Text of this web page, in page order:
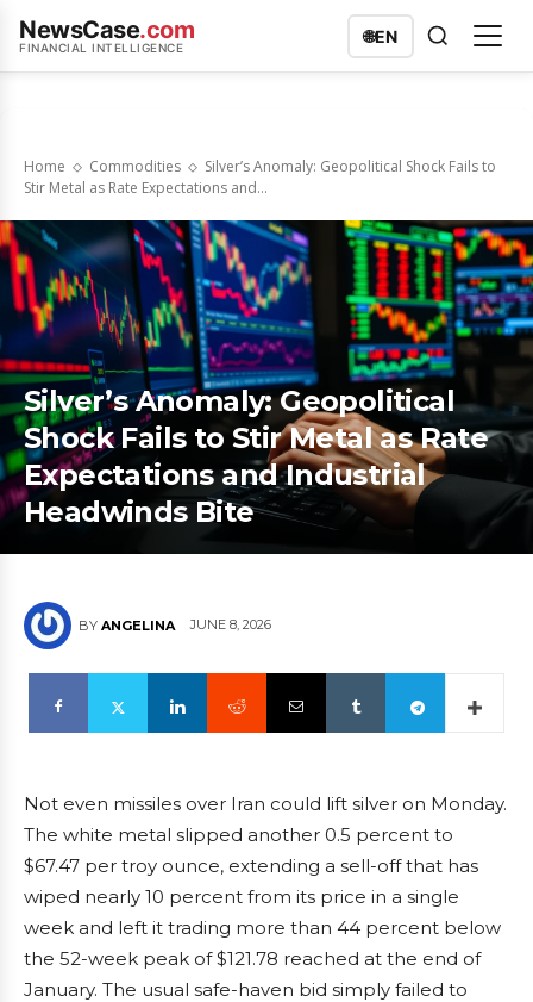
NewsCase.com
FINANCIAL INTELLIGENCE
🌐EN
Home Commodities
Silver’s Anomaly: Geopolitical Shock Fails to
Stir Metal as Rate Expectations and...
Silver’s Anomaly: Geopolitical
Shock Fails to Stir Metal as Rate
Expectations and Industrial
Headwinds Bite
BY ANGELINA JUNE 8, 2026
Not even missiles over Iran could lift silver on Monday.
The white metal slipped another 0.5 percent to
$67.47 per troy ounce, extending a sell-off that has
wiped nearly 10 percent from its price in a single
week and left it trading more than 44 percent below
the 52-week peak of $121.78 reached at the end of
January. The usual safe-haven bid simply failed to